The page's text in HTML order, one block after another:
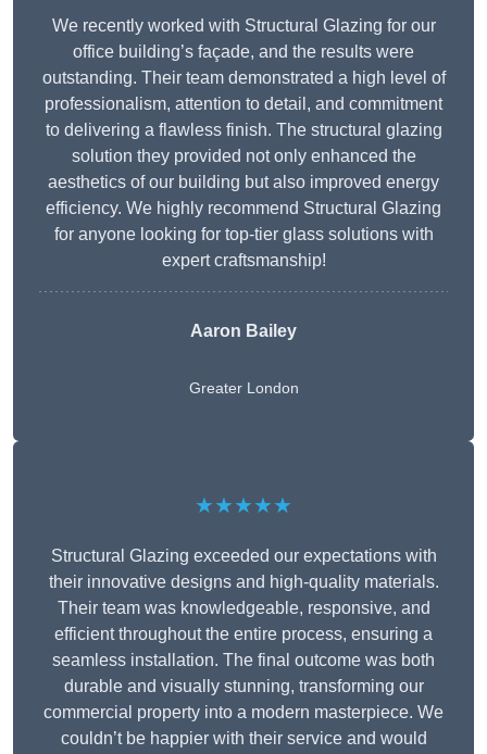
We recently worked with Structural Glazing for our
office building’s façade, and the results were
outstanding. Their team demonstrated a high level of
professionalism, attention to detail, and commitment
to delivering a flawless finish. The structural glazing
solution they provided not only enhanced the
aesthetics of our building but also improved energy
efficiency. We highly recommend Structural Glazing
for anyone looking for top-tier glass solutions with
expert craftsmanship!
Aaron Bailey
Greater London
★★★★★
Structural Glazing exceeded our expectations with
their innovative designs and high-quality materials.
Their team was knowledgeable, responsive, and
efficient throughout the entire process, ensuring a
seamless installation. The final outcome was both
durable and visually stunning, transforming our
commercial property into a modern masterpiece. We
couldn’t be happier with their service and would